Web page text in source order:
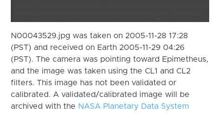
N00043529.jpg was taken on 2005-11-28 17:28
(PST) and received on Earth 2005-11-29 04:26
(PST). The camera was pointing toward Epimetheus,
and the image was taken using the CL1 and CL2
filters. This image has not been validated or
calibrated. A validated/calibrated image will be
archived with the NASA Planetary Data System